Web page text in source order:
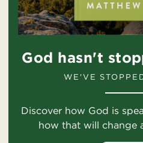
God hasn't
WE'VE
Discover how God is
how that will change